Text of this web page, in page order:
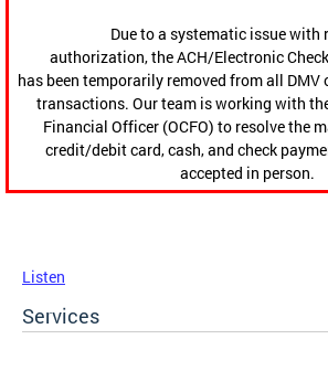
Due to a systematic issue with
authorization, the ACH/Electronic
has been temporarily removed from all
transactions. Our team is working with
Financial Officer (OCFO) to resolve the
credit/debit card, cash, and check
accepted in person.
Listen
Services